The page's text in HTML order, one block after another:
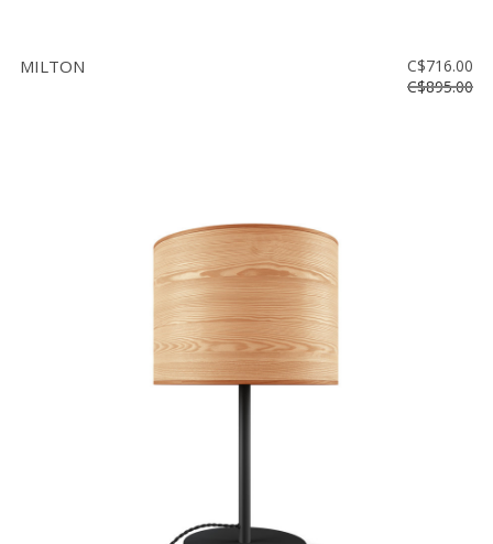
MILTON
C$716.00
C$895.00